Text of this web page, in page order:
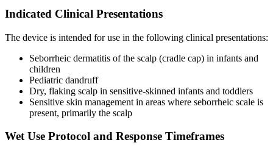
Indicated Clinical Presentations
The device is intended for use in the following clinical presentations:
Seborrheic dermatitis of the scalp (cradle cap) in infants and
children
Pediatric dandruff
Dry, flaking scalp in sensitive-skinned infants and toddlers
Sensitive skin management in areas where seborrheic scale is
present, primarily the scalp
Wet Use Protocol and Response Timeframes